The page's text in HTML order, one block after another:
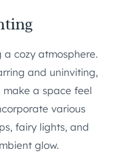
cozy atmosphere.
and uninviting,
a space feel
various
fairy lights, and
glow.